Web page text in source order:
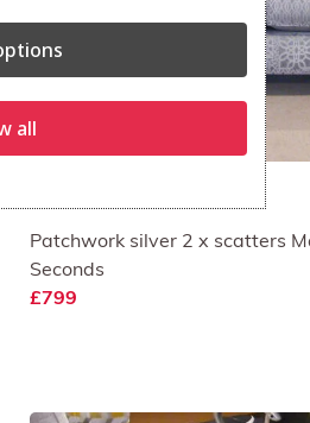
Patchwork silver 2 x scatters
Seconds
£799
all